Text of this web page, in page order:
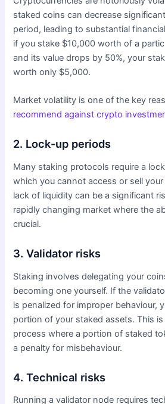
staked coins can decrease
period, leading to substantial
if you stake $10,000 worth of a
and its value drops by 50%, your
worth only $5,000.
Market volatility is one of the key
recommend against crypto
2. Lock-up periods
Many staking protocols require a
which you cannot access or sell
lack of liquidity can be a significant
rapidly changing market where the
crucial.
3. Validator risks
Staking involves delegating your
becoming one yourself. If the
is penalized for improper behaviour,
portion of your staked assets. This
process where a portion of staked
a penalty for misbehaviour.
4. Technical risks
Running a validator node requires